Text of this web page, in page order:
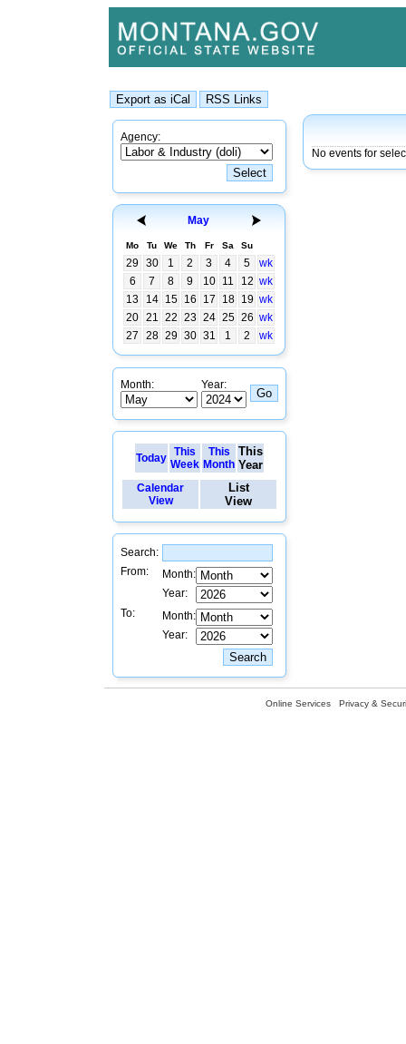
Agency:
May
Mo Tu We Th Fr Sa Su
29 30 1 2 3 4 5
wk
6
7 8 9 10 11 12 wk
13
14 15 16 17 18 19 wk
20 21 22 23 24 25 26 wk
27
28 29 30 31 1 2 wk
Month: Year:
Today This
Week
This
Month
This
Year
Calendar
View
List
View
Search:
From:
Month:
Year:
To:
Month:
Year:
No events for
Online Services Privacy &